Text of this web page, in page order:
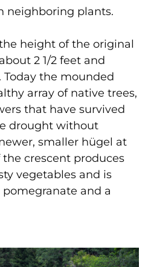
neighboring plants.
height of the original
2 1/2 feet and
the mounded
array of native trees,
that have survived
drought without
smaller hügel at
crescent produces
vegetables and is
and a